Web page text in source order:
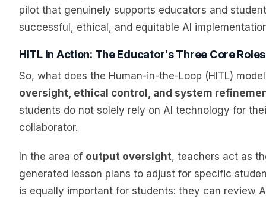
pilot that genuinely supports educators and
successful, ethical, and equitable AI
HITL in Action: The Educator's Three Core Roles
So, what does the Human-in-the-Loop (HITL)
oversight, ethical control, and system
students do not solely rely on AI technology for
collaborator.
In the area of output oversight, teachers act as
generated lesson plans to adjust for specific
is equally important for students: they can review